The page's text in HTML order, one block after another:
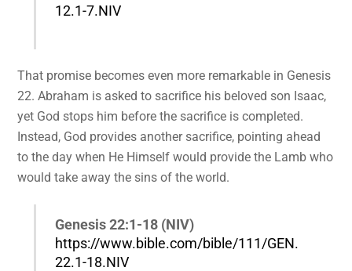
12.1-7.NIV
That promise becomes even more remarkable in Genesis
22. Abraham is asked to sacrifice his beloved son Isaac,
yet God stops him before the sacrifice is completed.
Instead, God provides another sacrifice, pointing ahead
to the day when He Himself would provide the Lamb who
would take away the sins of the world.
Genesis 22:1-18 (NIV)
https://www.bible.com/bible/111/GEN.
22.1-18.NIV